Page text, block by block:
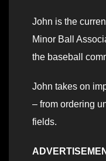
John is the
Minor Ball
the baseball
John takes on
– from ordering
fields.